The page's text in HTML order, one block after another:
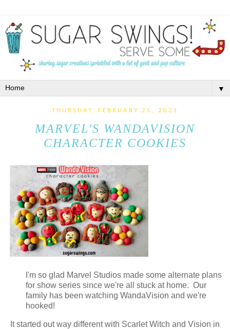
▼
THURSDAY, FEBRUARY 25, 2021
MARVEL'S WANDAVISION
CHARACTER COOKIES
I'm so glad Marvel Studios made some alternate plans
for show series since we're all stuck at home. Our
family has been watching WandaVision and we're
hooked!
It started out way different with Scarlet Witch and Vision in